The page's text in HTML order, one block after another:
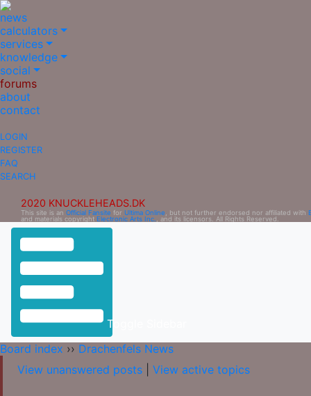
news
calculators
services
knowledge
social
forums
about
contact
LOGIN
REGISTER
FAQ
SEARCH
2020 KNUCKLEHEADS.DK
This site is an Official Fansite for Ultima Online , but not further endorsed nor affiliated with
and materials copyright Electronic Arts Inc. , and its licensors. All Rights Reserved.
Toggle Sidebar
Board index ›› Drachenfels News
View unanswered posts
View active topics